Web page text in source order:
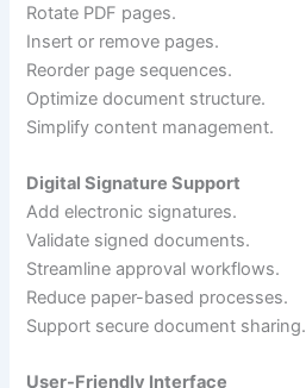
Rotate PDF pages.
Insert or remove pages.
Reorder page sequences.
Optimize document structure.
Simplify content management.
Digital Signature Support
Add electronic signatures.
Validate signed documents.
Streamline approval workflows.
Reduce paper-based processes.
Support secure document sharing.
User-Friendly Interface